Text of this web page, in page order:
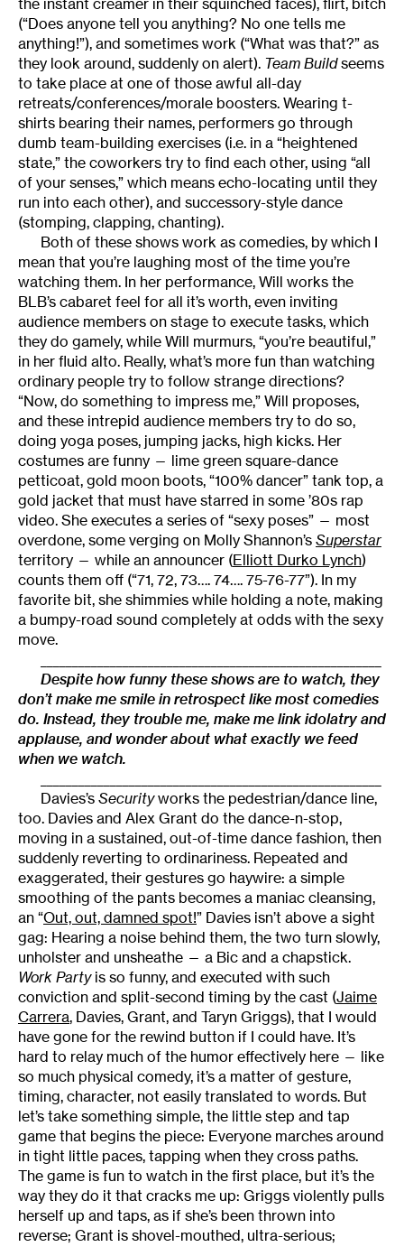
(“Does anyone tell you anything? No one tells me
anything!”), and sometimes work (“What was that?” as
they look around, suddenly on alert). Team Buildseems
to take place at one of those awful all-day
retreats/conferences/morale boosters. Wearing t-
shirts bearing their names, performers go through
dumb team-building exercises (i.e. in a “heightened
state,” the coworkers try to find each other, using “all
of your senses,” which means echo-locating until they
run into each other), and successory-style dance
(stomping, clapping, chanting).
Both of these shows work as comedies, by which I
mean that you’re laughing most of the time you’re
watching them. In her performance, Will works the
BLB’s cabaret feel for all it’s worth, even inviting
audience members on stage to execute tasks, which
they do gamely, while Will murmurs, “you’re beautiful,”
in her fluid alto. Really, what’s more fun than watching
ordinary people try to follow strange directions?
“Now, do something to impress me,” Will proposes,
and these intrepid audience members try to do so,
doing yoga poses, jumping jacks, high kicks. Her
costumes are funny — lime green square-dance
petticoat, gold moon boots, “100% dancer” tank top, a
gold jacket that must have starred in some ’80s rap
video. She executes a series of “sexy poses” — most
overdone, some verging on Molly Shannon’s Superstar
territory — while an announcer (Elliott Durko Lynch)
counts them off (“71, 72, 73…. 74…. 75-76-77”). In my
favorite bit, she shimmies while holding a note, making
a bumpy-road sound completely at odds with the sexy
move.
Despite how funny these shows are to watch, they
don’t make me smile in retrospect like most comedies
do. Instead, they trouble me, make me link idolatry and
applause, and wonder about what exactly we feed
when we watch.
Davies’s Securityworks the pedestrian/dance line,
too. Davies and Alex Grant do the dance-n-stop,
moving in a sustained, out-of-time dance fashion, then
suddenly reverting to ordinariness. Repeated and
exaggerated, their gestures go haywire: a simple
smoothing of the pants becomes a maniac cleansing,
an “Out, out, damned spot!” Davies isn’t above a sight
gag: Hearing a noise behind them, the two turn slowly,
unholster and unsheathe — a Bic and a chapstick.
Work Partyis so funny, and executed with such
conviction and split-second timing by the cast (Jaime
Carrera, Davies, Grant, and Taryn Griggs), that I would
have gone for the rewind button if I could have. It’s
hard to relay much of the humor effectively here — like
so much physical comedy, it’s a matter of gesture,
timing, character, not easily translated to words. But
let’s take something simple, the little step and tap
game that begins the piece: Everyone marches around
in tight little paces, tapping when they cross paths.
The game is fun to watch in the first place, but it’s the
way they do it that cracks me up: Griggs violently pulls
herself up and taps, as if she’s been thrown into
reverse; Grant is shovel-mouthed, ultra-serious;